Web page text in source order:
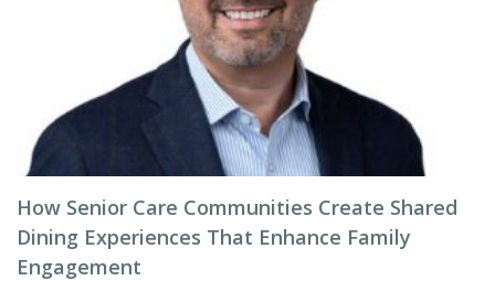
How Senior Care Communities Create Shared
Dining Experiences That Enhance Family
Engagement